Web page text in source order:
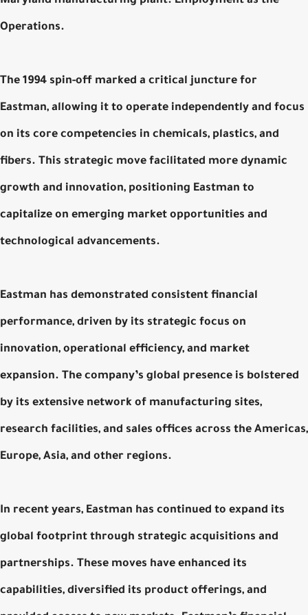
Operations.
The 1994 spin-off marked a critical juncture for
Eastman, allowing it to operate independently and focus
on its core competencies in chemicals, plastics, and
fibers. This strategic move facilitated more dynamic
growth and innovation, positioning Eastman to
capitalize on emerging market opportunities and
technological advancements.
Eastman has demonstrated consistent financial
performance, driven by its strategic focus on
innovation, operational efficiency, and market
expansion. The company’s global presence is bolstered
by its extensive network of manufacturing sites,
research facilities, and sales offices across the Americas,
Europe, Asia, and other regions.
In recent years, Eastman has continued to expand its
global footprint through strategic acquisitions and
partnerships. These moves have enhanced its
capabilities, diversified its product offerings, and